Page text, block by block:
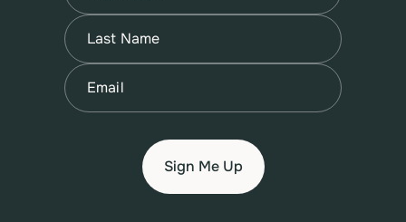
First
Name
Last
Email